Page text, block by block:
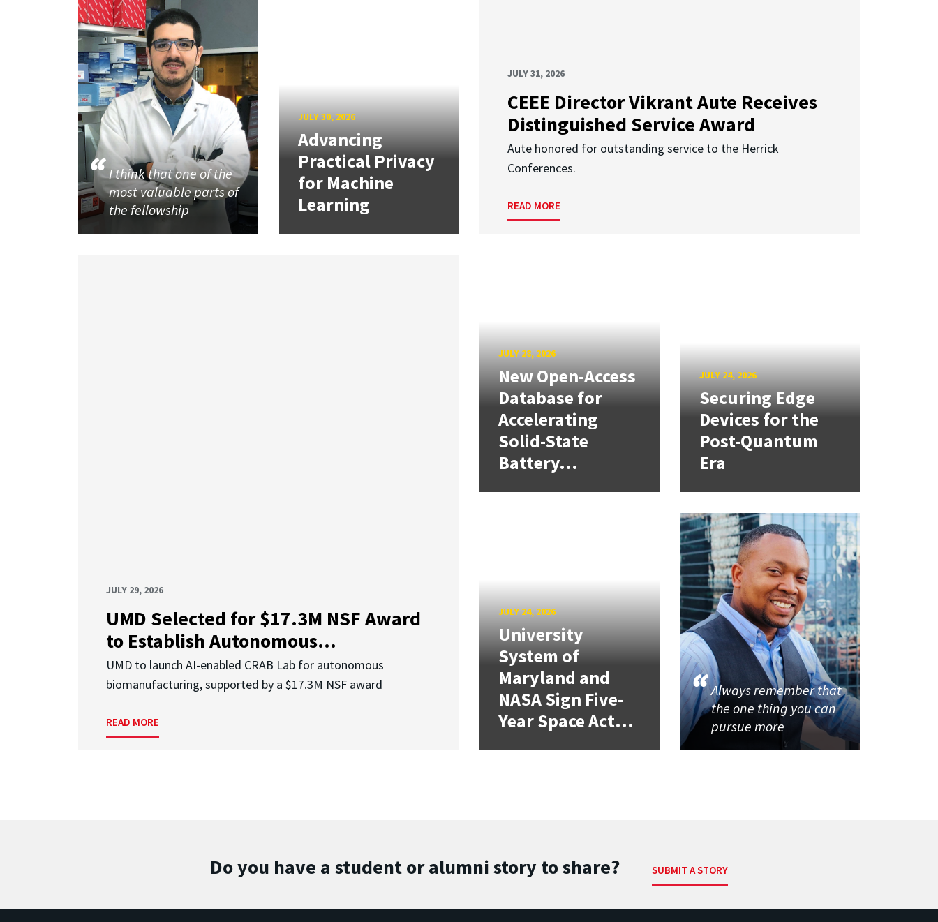
JULY 31, 2026
CEEE Director Vikrant Aute Receives
Distinguished Service Award
Aute honored for outstanding service to the Herrick
Conferences.
READ MORE
I think that one of the
most valuable parts of
the fellowship
JULY 30, 2026
Advancing
Practical Privacy
for Machine
Learning
JULY 29, 2026
UMD Selected for $17.3M NSF Award
to Establish Autonomous...
UMD to launch AI-enabled CRAB Lab for autonomous
biomanufacturing, supported by a $17.3M NSF award
READ MORE
JULY 28, 2026
New Open-Access
Database for
Accelerating
Solid-State
Battery...
JULY 24, 2026
Securing Edge
Devices for the
Post-Quantum
Era
JULY 24, 2026
University
System of
Maryland and
NASA Sign Five-
Year Space Act...
Always remember that
the one thing you can
pursue more
Do you have a student or alumni story to share? SUBMIT A STORY